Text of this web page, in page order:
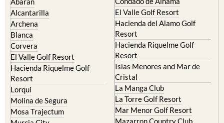
Archena
Blanca
Corvera
El Valle Golf Resort
Hacienda Riquelme Golf
Resort
Lorqui
Molina de Segura
Mosa Trajectum
Murcia City
Peraleja Golf Resort
Hacienda del Alamo Golf
Resort
Hacienda Riquelme Golf
Resort
Islas Menores and Mar de
Cristal
La Manga Club
La Torre Golf Resort
Mar Menor Golf Resort
Mazarron Country Club
Mosa Trajectum